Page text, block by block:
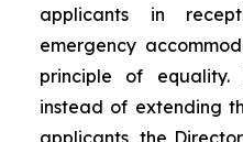
applicants in
emergency
principle of
instead of extending
applicants, the